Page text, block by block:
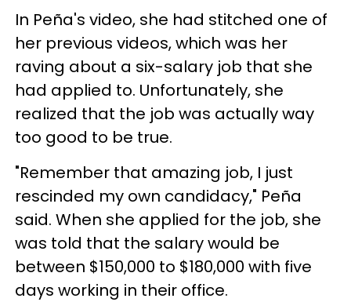
In Peña's video, she had stitched one of
her previous videos, which was her
raving about a six-salary job that she
had applied to. Unfortunately, she
realized that the job was actually way
too good to be true.
"Remember that amazing job, I just
rescinded my own candidacy," Peña
said. When she applied for the job, she
was told that the salary would be
between $150,000 to $180,000 with five
days working in their office.